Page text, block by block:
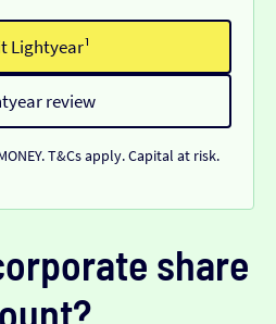
Lightyear¹
review
T&Cs apply. Capital at risk.
share